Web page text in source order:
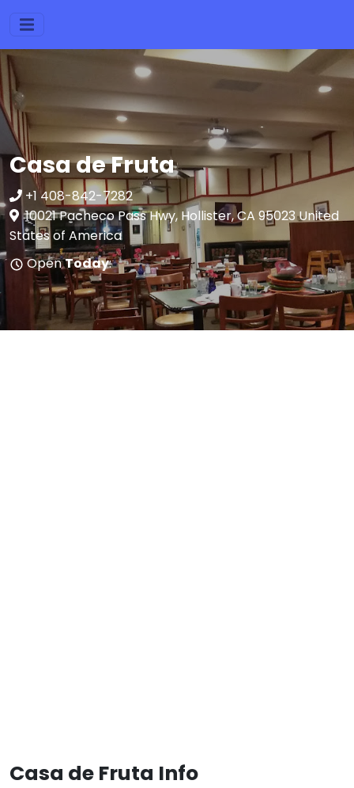
Casa de Fruta
+1 408-842-7282
10021 Pacheco Pass Hwy, Hollister, CA 95023 United
States of America
OpenToday:
Casa de Fruta Info